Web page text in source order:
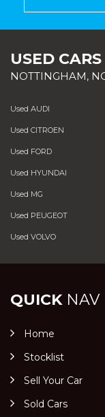
USED CARS
NOTTINGHAM,
Used AUDI
Used CITROEN
Used FORD
Used HYUNDAI
Used MG
Used PEUGEOT
Used VOLVO
QUICKNAV
Home
Stocklist
Sell Your Car
Sold Cars